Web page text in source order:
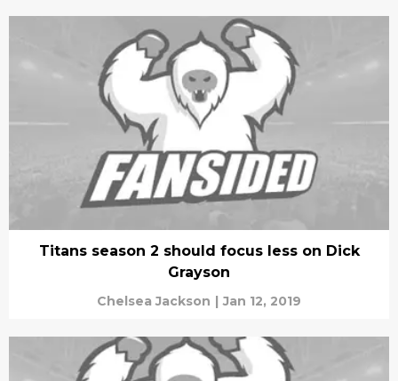
Titans season 2 should focus less on Dick
Grayson
Chelsea Jackson | Jan 12, 2019